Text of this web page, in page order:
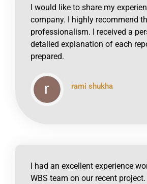
I would like to share my
company. I highly recommend
professionalism. I received a
detailed explanation of each
prepared.
rami shukha
I had an excellent experience
WBS team on our recent